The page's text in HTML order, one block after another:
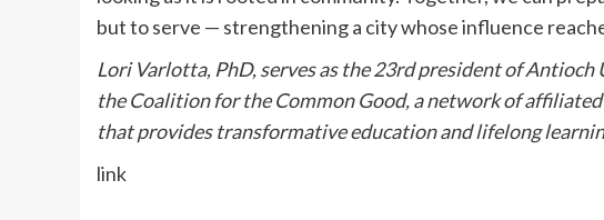
but to serve — strengthening a city whose influence
Lori Varlotta, PhD, serves as the 23rd president of
the Coalition for the Common Good, a network of
that provides transformative education and lifelong
link